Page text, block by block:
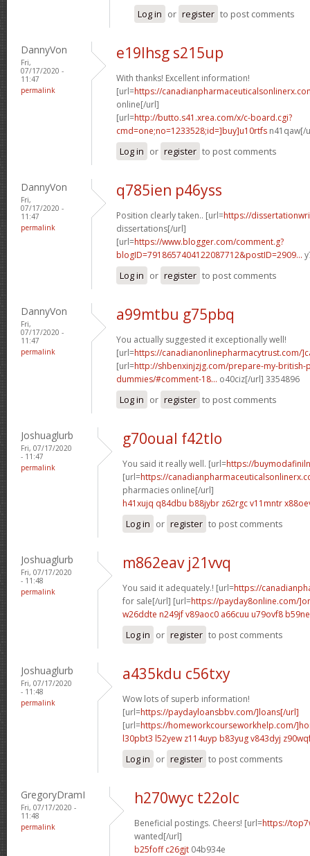
Log in or register to post comments
DannyVon
Fri,
07/17/2020 -
11:47
permalink
e19lhsg s215up
With thanks! Excellent information!
[url=https://
online[/url]
[url=http://butto.s41.xrea.com/x/c-board.cgi?
cmd=one;no=1233528;id=]buy]u10rtfs n41qaw[/
Log in or register to post comments
DannyVon
Fri,
07/17/2020 -
11:47
permalink
q785ien p46yss
Position clearly taken.. [url=https://
dissertations[/url]
[url=https://www.blogger.com/comment.g?
blogID=7918657404122087712&postID=2909...
Log in or register to post comments
DannyVon
Fri,
07/17/2020 -
11:47
permalink
a99mtbu g75pbq
You actually suggested it exceptionally well!
[url=https://canadianonlinepharmacytrust.com/
[url=http://shbenxinjzjg.com/prepare-my-british-
dummies/#comment-18... o40ciz[/url] 3354896
Log in or register to post comments
Joshuaglurb
Fri, 07/17/2020
- 11:47
permalink
g70oual f42tlo
You said it really well. [url=https://
[url=https://
pharmacies online[/url]
h41xujq q84dbu b88jybr z62rgcv11mntr
Log in or register to post comments
Joshuaglurb
Fri, 07/17/2020
- 11:48
permalink
m862eav j21vvq
You said it adequately.! [url=https://
for sale[/url] [url=https://payday8online.com/
w26ddte n249jfv89aoc0 a66cuu u79ovf8
Log in or register to post comments
Joshuaglurb
Fri, 07/17/2020
- 11:48
permalink
a435kdu c56txy
Wow lots of superb information!
[url=https://paydayloansbbv.com/]loans[/url]
[url=https://homeworkcourseworkhelp.com/
l30pbt3 l52yew z114uyp b83yugv843dyj
Log in or register to post comments
GregoryDramI
Fri, 07/17/2020 -
11:48
permalink
h270wyc t22olc
Beneficial postings. Cheers! [url=https://
wanted[/url]
b25foff c26gjt 04b934e